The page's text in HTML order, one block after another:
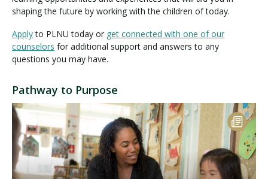
shaping the future by working with the children of today.
Applyto PLNU today or get connected with one of our
counselors for additional support and answers to any
questions you may have.
Pathway to Purpose